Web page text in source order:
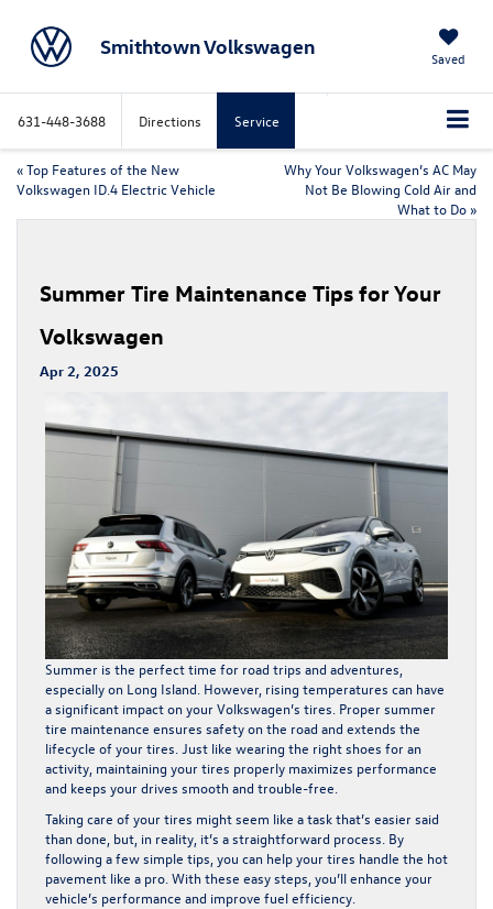
Smithtown Volkswagen Saved
631-448-3688 Directions Service
«Top Features of the New
Volkswagen ID.4 Electric Vehicle
Why Your Volkswagen’s AC May
Not Be Blowing Cold Air and
What to Do »
Summer Tire Maintenance Tips for Your
Volkswagen
Apr 2, 2025
Summer is the perfect time for road trips and adventures,
especially on Long Island. However, rising temperatures can have
a significant impact on your Volkswagen’s tires. Proper summer
tire maintenance ensures safety on the road and extends the
lifecycle of your tires. Just like wearing the right shoes for an
activity, maintaining your tires properly maximizes performance
and keeps your drives smooth and trouble-free.
Taking care of your tires might seem like a task that’s easier said
than done, but, in reality, it’s a straightforward process. By
following a few simple tips, you can help your tires handle the hot
pavement like a pro. With these easy steps, you’ll enhance your
vehicle’s performance and improve fuel efficiency.